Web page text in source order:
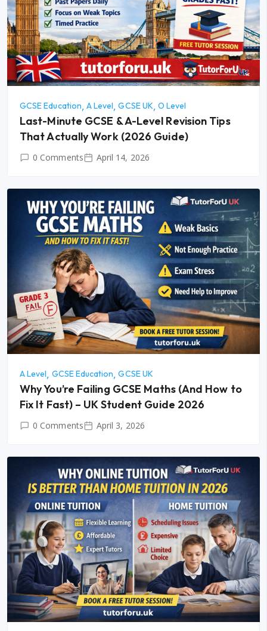
GCSE Education A Level GCSE UK O Level
Last-Minute GCSE & A-Level Revision Tips
That Actually Work (2026 Guide)
0 Comments April 14, 2026
A Level GCSE Education GCSE UK
Why You’re Failing GCSE Maths (And How to
Fix It Fast) – UK Student Guide 2026
0 Comments April 3, 2026